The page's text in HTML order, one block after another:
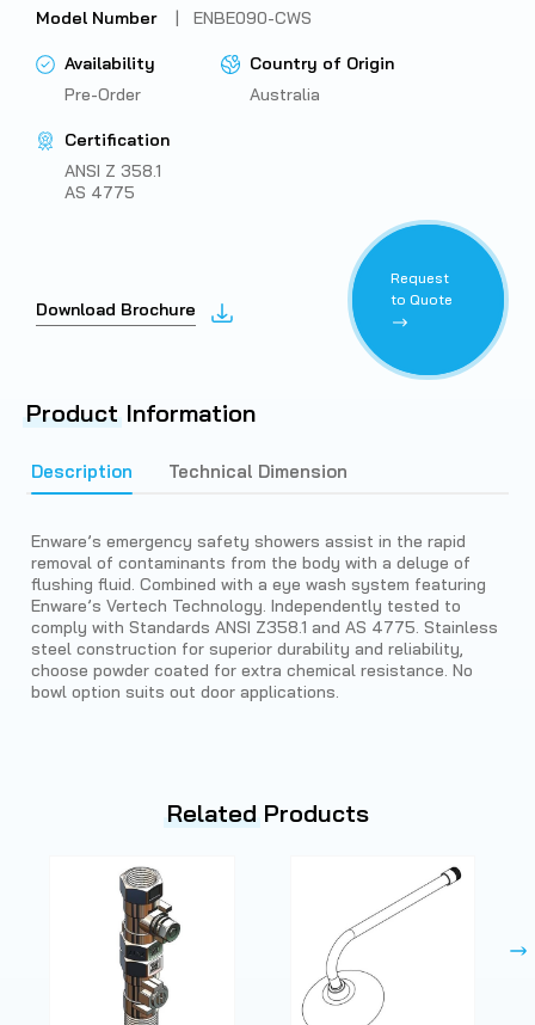
Model Number|ENBE090-CWS
Availability
Pre-Order
Country of Origin
Australia
Certification
ANSI Z 358.1
AS 4775
Download Brochure
Request
to Quote
Product Information
Description Technical Dimension
Enware’s emergency safety showers assist in the rapid
removal of contaminants from the body with a deluge of
flushing fluid. Combined with a eye wash system featuring
Enware’s Vertech Technology. Independently tested to
comply with Standards ANSI Z358.1 and AS 4775. Stainless
steel construction for superior durability and reliability,
choose powder coated for extra chemical resistance. No
bowl option suits out door applications.
Related Products